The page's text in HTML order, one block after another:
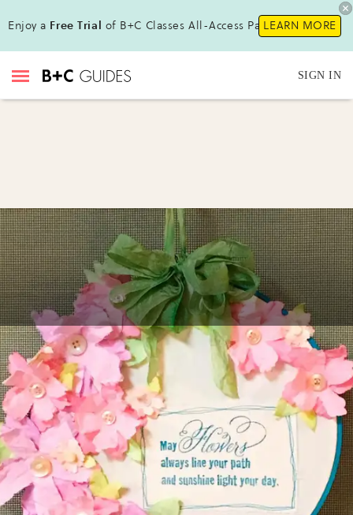
Enjoy a Free Trial of B+C Classes All-Access Pass !LEARN MORE
SIGN IN